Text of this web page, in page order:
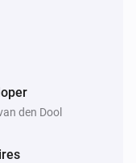
and password
and debug
den Dool